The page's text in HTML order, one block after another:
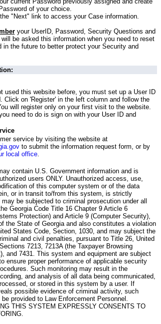
of your choice.
"Next" link to access your Case information.
your UserID, Password, Security Questions and
be asked this information when you need to reset
in the future to better protect your Security and
used this website before, you must set up a User ID
Click on 'Register' in the left column and follow the
will register only on your first visit to the website.
need to do is sign on with your User ID and
service by visiting the website at
to submit the information request form, or by
local office.
contain U.S. Government information and is
users ONLY. Unauthorized access, use,
of this computer system or of the data
or in transit to/from this system, is strictly
be subjected to criminal prosecution under all
Georgia Code Title 16 Chapter 9 Article 6
Protection) and Article 9 (Computer Security),
the State of Georgia and also constitutes a violation
States Code, Section, 1030, and may subject the
and civil penalties, pursuant to Title 26, United
7213, 7213A (the Taxpayer Browsing
and 7431. This system and equipment are subject
ensure proper performance of applicable security
Such monitoring may result in the
and analysis of all data being communicated,
or stored in this system by a user. If
possible evidence of criminal activity, such
provided to Law Enforcement Personnel.
THIS SYSTEM EXPRESSLY CONSENTS TO